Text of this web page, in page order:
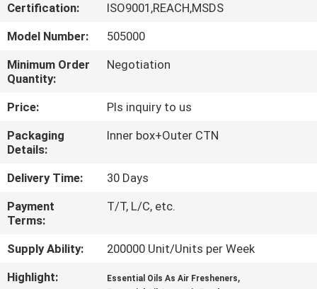
FACTORY
TOUR
QUALITY
CONTROL
CONTACT
US
NEWS
REQUEST
Certification:
ISO9001,REACH,MSDS
Model Number:
505000
Minimum Order
Quantity:
Negotiation
Price:
Pls inquiry to us
Packaging
Details:
Inner box+Outer CTN
Delivery Time:
30 Days
Payment
Terms:
T/T, L/C, etc.
Supply Ability:
200000 Unit/Units per Week
Highlight:
Essential Oils As Air Fresheners,